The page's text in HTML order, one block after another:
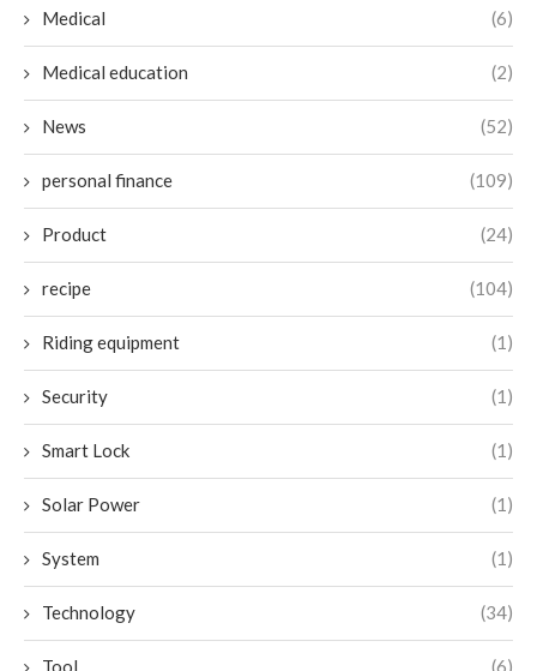
Medical (6)
Medical education (2)
News (52)
personal finance (109)
Product (24)
recipe (104)
Riding equipment (1)
Security (1)
Smart Lock (1)
Solar Power (1)
System (1)
Technology (34)
Tool (6)